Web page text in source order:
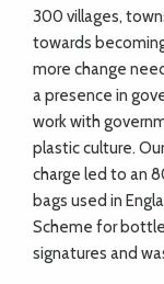
300 villages,
towards
more change
a presence in
work with
plastic culture.
charge led to an
bags used in
Scheme for
signatures and